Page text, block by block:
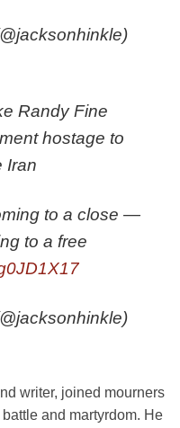
Randy Fine
hostage to
Iran
to a close —
to a free
writer, joined mourners
and martyrdom. He